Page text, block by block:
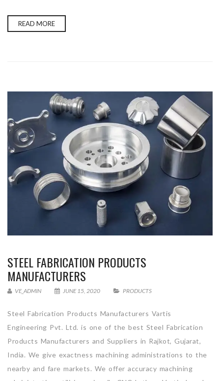
READ MORE
STEEL FABRICATION PRODUCTS
MANUFACTURERS
VE_ADMIN JUNE 15, 2020 PRODUCTS
Steel Fabrication Products Manufacturers Vartis
Engineering Pvt. Ltd. is one of the best Steel Fabrication
Products Manufacturers and Suppliers in Rajkot, Gujarat,
India. We give exactness machining administrations to the
nearby and fare markets. We offer accuracy machining